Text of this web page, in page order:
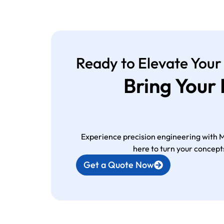
Ready to Elevate
Bring
Experience precision engineering with
here to turn your
Get a Quote Now